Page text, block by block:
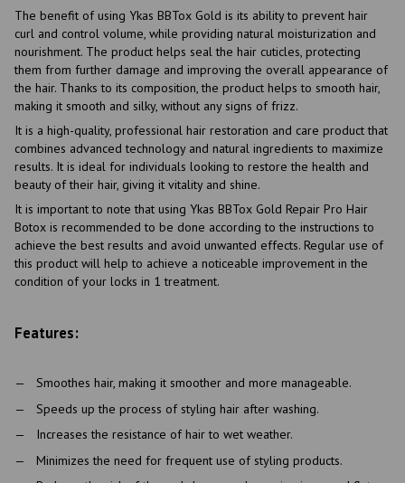
The benefit of using Ykas BBTox Gold is its ability to prevent hair
curl and control volume, while providing natural moisturization and
nourishment. The product helps seal the hair cuticles, protecting
them from further damage and improving the overall appearance of
the hair. Thanks to its composition, the product helps to smooth hair,
making it smooth and silky, without any signs of frizz.
It is a high-quality, professional hair restoration and care product that
combines advanced technology and natural ingredients to maximize
results. It is ideal for individuals looking to restore the health and
beauty of their hair, giving it vitality and shine.
It is important to note that using Ykas BBTox Gold Repair Pro Hair
Botox is recommended to be done according to the instructions to
achieve the best results and avoid unwanted effects. Regular use of
this product will help to achieve a noticeable improvement in the
condition of your locks in 1 treatment.
Features:
Smoothes hair, making it smoother and more manageable.
Speeds up the process of styling hair after washing.
Increases the resistance of hair to wet weather.
Minimizes the need for frequent use of styling products.